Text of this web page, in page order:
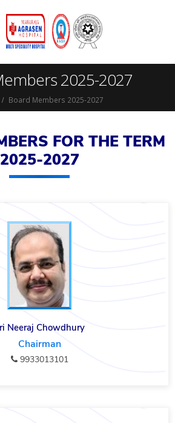
2025-2027
Board Members 2025-2027
FOR THE TERM
2025-2027
Neeraj Chowdhury
Chairman
9933013101